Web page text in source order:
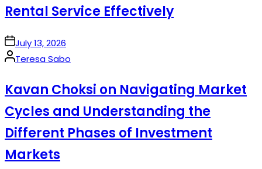
Rental Service Effectively
onJuly 13, 2026
Posted
Teresa Sabo
Kavan Choksi on Navigating Market
Cycles and Understanding the
Different Phases of Investment
Markets